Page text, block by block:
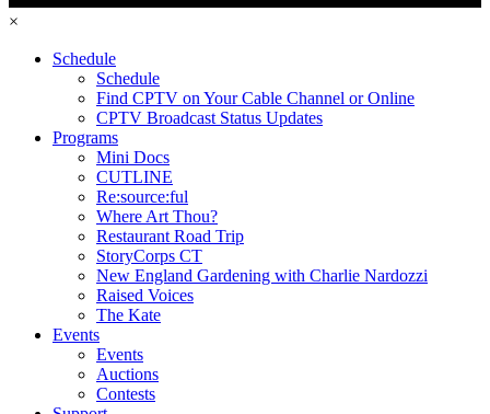
×
Schedule
Schedule
Find CPTV on Your Cable Channel or Online
CPTV Broadcast Status Updates
Programs
Mini Docs
CUTLINE
Re:source:ful
Where Art Thou?
Restaurant Road Trip
StoryCorps CT
New England Gardening with Charlie Nardozzi
Raised Voices
The Kate
Events
Events
Auctions
Contests